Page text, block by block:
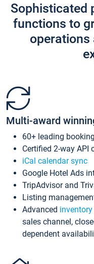
Sophisticated
functions to
operations
Multi-award
60+ leading
Certified 2-way API
iCal calendar sync
Google Hotel Ads
TripAdvisor and
Listing
Advanced
sales channel,
dependent